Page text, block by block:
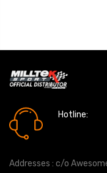
Hotline:
Addresses : c/o